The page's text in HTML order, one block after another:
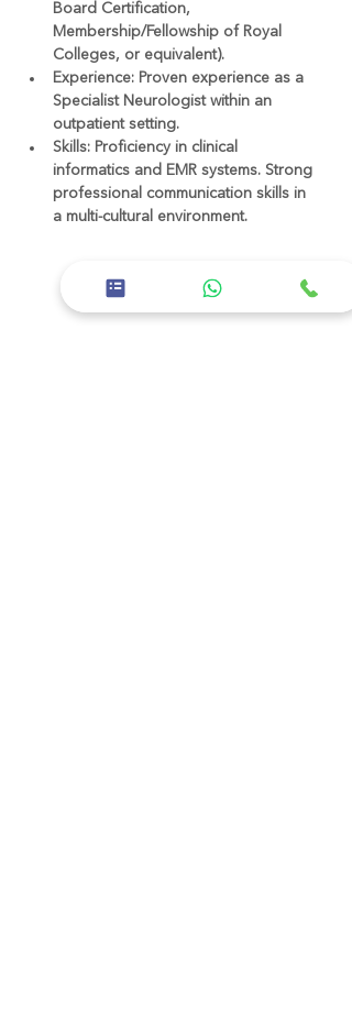
Board Certification,
Membership/Fellowship of Royal
Colleges, or equivalent).
Experience: Proven experience as a
Specialist Neurologist within an
outpatient setting.
Skills: Proficiency in clinical
informatics and EMR systems. Strong
professional communication skills in
a multi-cultural environment.